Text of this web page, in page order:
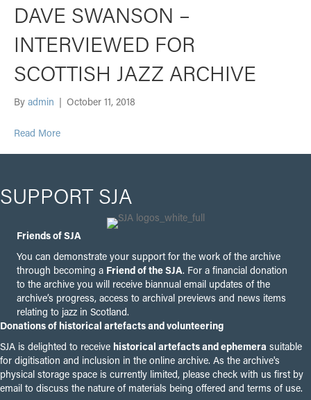
DAVE SWANSON –
INTERVIEWED FOR
SCOTTISH JAZZ ARCHIVE
By admin | October 11, 2018
Read More
SUPPORT SJA
Friends of SJA
You can demonstrate your support for the work of the archive
through becoming a Friend of the SJA. For a financial donation
to the archive you will receive biannual email updates of the
archive’s progress, access to archival previews and news items
relating to jazz in Scotland.
Donations of historical artefacts and volunteering
SJA is delighted to receive historical artefacts and ephemera suitable
for digitisation and inclusion in the online archive. As the archive's
physical storage space is currently limited, please check with us first by
email to discuss the nature of materials being offered and terms of use.